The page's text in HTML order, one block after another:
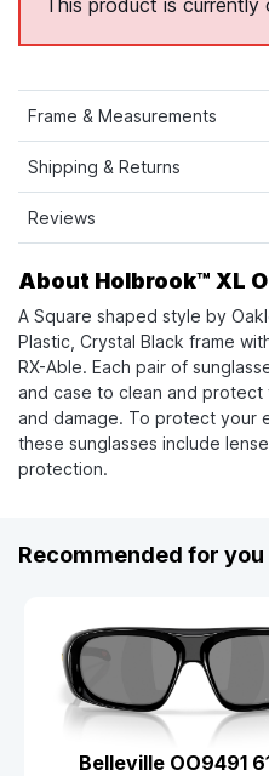
Frame & Measurements
Shipping & Returns
Reviews
About Holbrook™ XL
A Square shaped style by
Plastic, Crystal Black frame
RX-Able. Each pair of
and case to clean and protect
and damage. To protect your
these sunglasses include
protection.
Recommended for you
Belleville OO9491